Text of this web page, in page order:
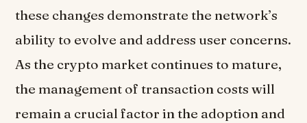
these changes demonstrate the network’s
ability to evolve and address user concerns.
As the crypto market continues to mature,
the management of transaction costs will
remain a crucial factor in the adoption and